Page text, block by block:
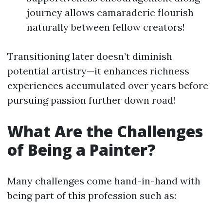
journey allows camaraderie flourish
naturally between fellow creators!
Transitioning later doesn’t diminish
potential artistry—it enhances richness
experiences accumulated over years before
pursuing passion further down road!
What Are the Challenges
of Being a Painter?
Many challenges come hand-in-hand with
being part of this profession such as: